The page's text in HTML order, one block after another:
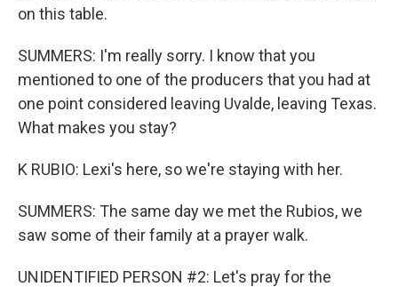
on this table.
SUMMERS: I'm really sorry. I know that you
mentioned to one of the producers that you had at
one point considered leaving Uvalde, leaving Texas.
What makes you stay?
K RUBIO: Lexi's here, so we're staying with her.
SUMMERS: The same day we met the Rubios, we
saw some of their family at a prayer walk.
UNIDENTIFIED PERSON #2: Let's pray for the